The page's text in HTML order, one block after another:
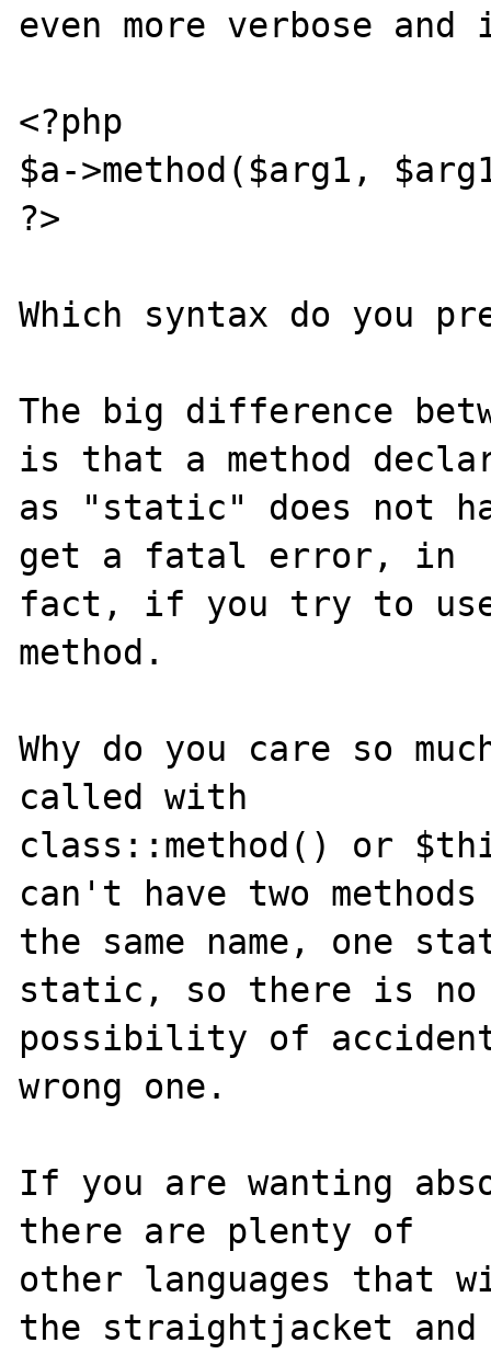
even more verbose
<?php
$a->method($arg1,
?>
Which syntax do you
The big difference
is that a method
as "static" does not
get a fatal error, in
fact, if you try to
method.
Why do you care so
called with
class::method() or
can't have two
the same name, one
static, so there is
possibility of
wrong one.
If you are wanting
there are plenty of
other languages that
the straightjacket